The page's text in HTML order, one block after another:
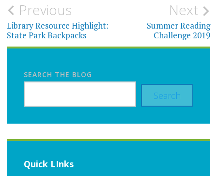
Post
navigation
Previous
Library Resource Highlight:
State Park Backpacks
Next
Summer Reading
Challenge 2019
SEARCH THE BLOG
Search
Quick LInks